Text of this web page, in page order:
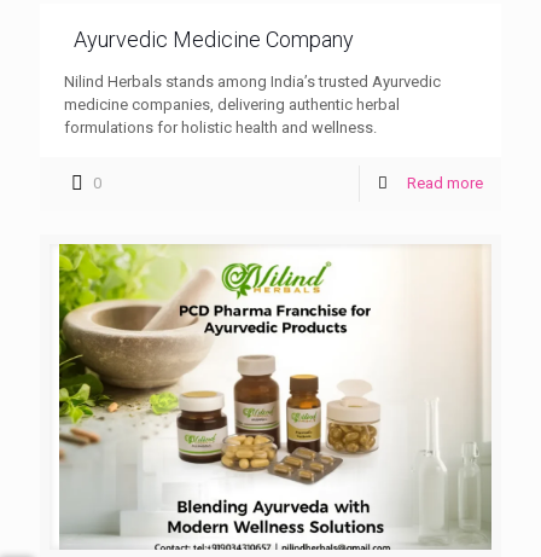
Ayurvedic Medicine Company
Nilind Herbals stands among India’s trusted Ayurvedic
medicine companies, delivering authentic herbal
formulations for holistic health and wellness.
0 Read more